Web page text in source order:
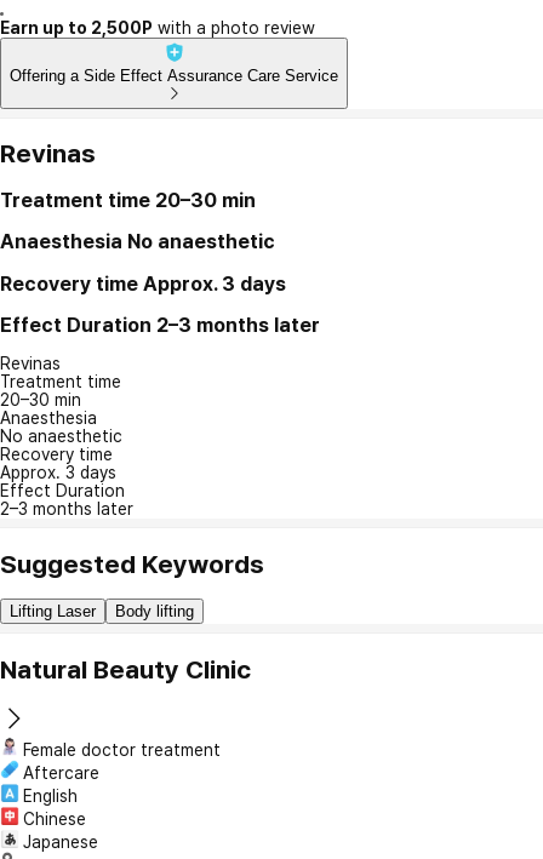
Earn up to 2,500P with a photo review
Offering a Side Effect Assurance Care Service
Revinas
Treatment time 20–30 min
Anaesthesia No anaesthetic
Recovery time Approx. 3 days
Effect Duration 2–3 months later
Revinas
Treatment time
20–30 min
Anaesthesia
No anaesthetic
Recovery time
Approx. 3 days
Effect Duration
2–3 months later
Suggested Keywords
Lifting Laser Body lifting
Natural Beauty Clinic
Female doctor treatment
Aftercare
English
Chinese
Japanese